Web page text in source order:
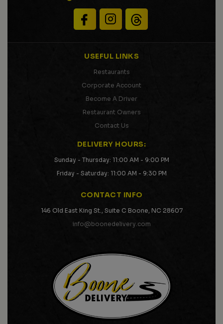
USEFUL LINKS
Restaurants
Corporate Account
Become A Driver
Restaurant Owners
Contact Us
DELIVERY HOURS:
Sunday - Thursday: 11:00 AM - 9:00 PM
Friday - Saturday: 11:00 AM - 9:30 PM
CONTACT INFO
146 Old East King St., Suite C Boone, NC 28607
info@boonedelivery.com